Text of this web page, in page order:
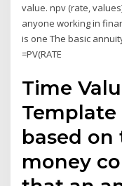
value. npv (rate,
anyone working in
is one The basic
=PV(RATE
Time
Template
based
money